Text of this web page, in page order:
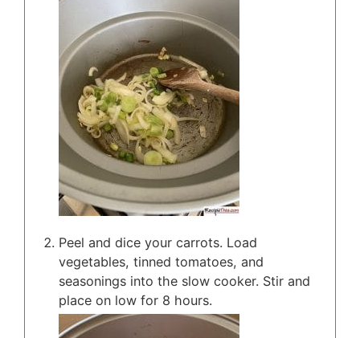
Peel and dice your carrots. Load
vegetables, tinned tomatoes, and
seasonings into the slow cooker. Stir and
place on low for 8 hours.